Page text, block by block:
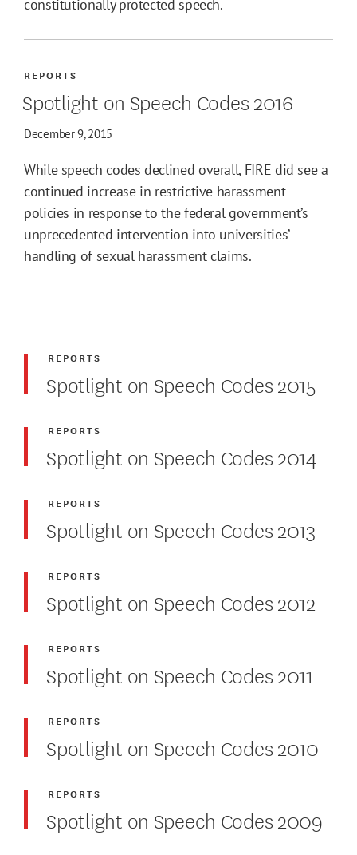
constitutionally protected speech.
Spotlight on Speech Codes 2016
December 9, 2015
REPORTS
While speech codes declined overall, FIRE did see a
continued increase in restrictive harassment
policies in response to the federal government’s
unprecedented intervention into universities’
handling of sexual harassment claims.
Spotlight on Speech Codes 2015
REPORTS
Spotlight on Speech Codes 2014
REPORTS
Spotlight on Speech Codes 2013
REPORTS
Spotlight on Speech Codes 2012
REPORTS
Spotlight on Speech Codes 2011
REPORTS
Spotlight on Speech Codes 2010
REPORTS
Spotlight on Speech Codes 2009
REPORTS